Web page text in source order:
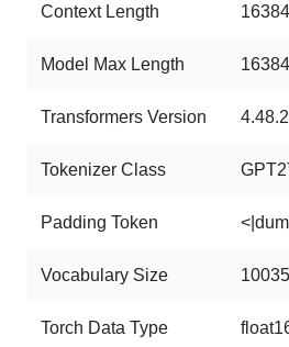
Context Length 16384
Model Max Length 16384
Transformers Version 4.48.2
Tokenizer Class
Padding Token
Vocabulary Size
Torch Data Type